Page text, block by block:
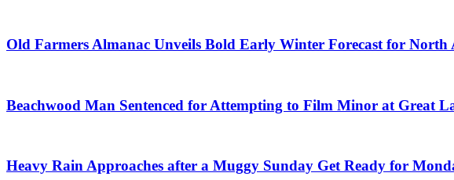
Old Farmers Almanac Unveils Bold Early Winter Forecast for North
Beachwood Man Sentenced for Attempting to Film Minor at Great
Heavy Rain Approaches after a Muggy Sunday Get Ready for